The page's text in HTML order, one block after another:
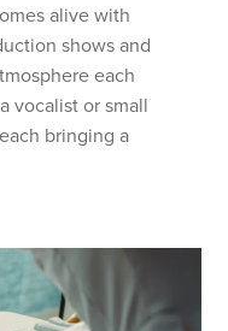
alive with
shows and
each
vocalist or small
bringing a